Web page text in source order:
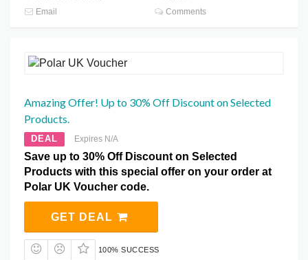
Email
Comments
Amazing Offer! Up to 30% Off Discount on Selected
Products.
DEAL Expires N/A
Save up to 30% Off Discount on Selected
Products with this special offer on your order at
Polar UK Voucher code.
GET DEAL
100% SUCCESS